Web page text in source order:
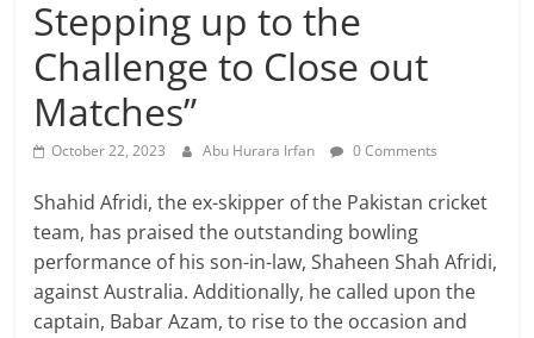
Stepping up to the
Challenge to Close out
Matches”
October 22, 2023 Abu Hurara Irfan 0 Comments
Shahid Afridi, the ex-skipper of the Pakistan cricket
team, has praised the outstanding bowling
performance of his son-in-law, Shaheen Shah Afridi,
against Australia. Additionally, he called upon the
captain, Babar Azam, to rise to the occasion and